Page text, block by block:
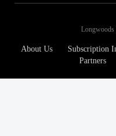
Longwoods
About Us Subscription
Partners